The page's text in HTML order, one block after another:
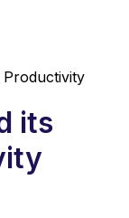
its